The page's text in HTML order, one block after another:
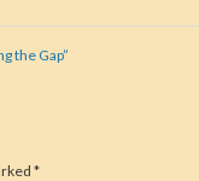
the Gap”
*